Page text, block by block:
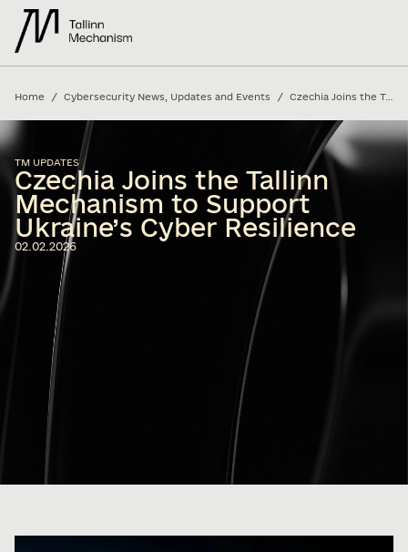
Home / Cybersecurity News, Updates and Events / Czechia Joins the Tallinn Mechanism to Support Ukraine’s Cyber Resilience
TM UPDATES
Czechia Joins the Tallinn
Mechanism to Support
Ukraine’s Cyber Resilience
02.02.2026